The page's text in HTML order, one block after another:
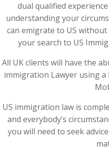
dual qualified
understanding your
can emigrate to US
your search to US
All UK clients will have the
immigration Lawyer using a
US immigration law is
and everybody’s
you will need to seek